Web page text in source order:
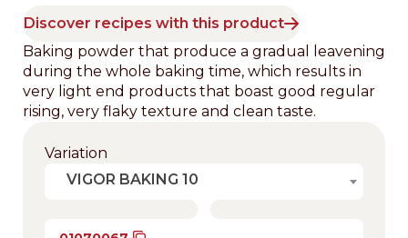
Discover recipes with this product
Baking powder that produce a gradual leavening
during the whole baking time, which results in
very light end products that boast good regular
rising, very flaky texture and clean taste.
Variation
VIGOR BAKING 10